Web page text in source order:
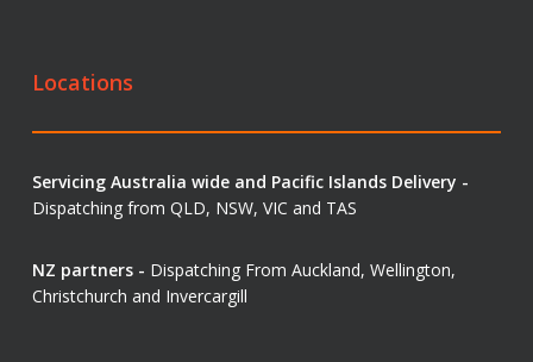
Locations
Servicing Australia wide and Pacific Islands Delivery -
Dispatching from QLD, NSW, VIC and TAS
NZ partners - Dispatching From Auckland, Wellington,
Christchurch and Invercargill